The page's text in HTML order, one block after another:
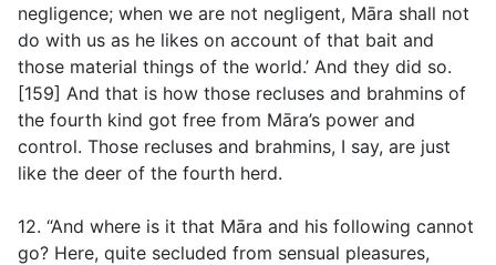
negligence; when we are not negligent, Māra shall not
do with us as he likes on account of that bait and
those material things of the world.’ And they did so.
[159] And that is how those recluses and brahmins of
the fourth kind got free from Māra’s power and
control. Those recluses and brahmins, I say, are just
like the deer of the fourth herd.
12. “And where is it that Māra and his following cannot
go? Here, quite secluded from sensual pleasures,